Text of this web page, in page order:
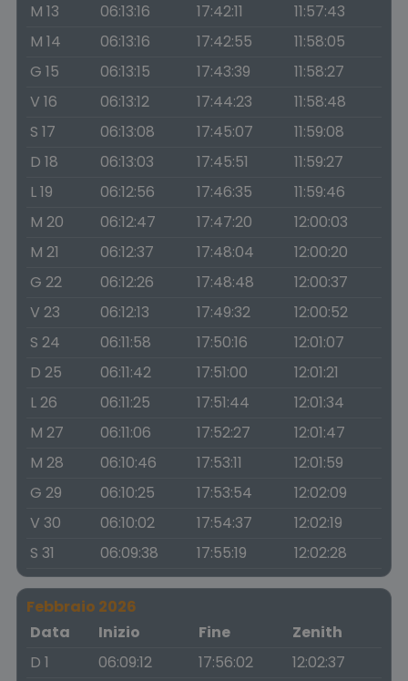
M 13
06:13:16 17:42:11
11:57:43
M 14
06:13:16 17:42:55
11:58:05
G 15
06:13:15 17:43:39
11:58:27
V 16
06:13:12 17:44:23
11:58:48
S 17
06:13:08 17:45:07
11:59:08
D 18
06:13:03 17:45:51
11:59:27
L 19
06:12:56 17:46:35
11:59:46
M 20
06:12:47 17:47:20
12:00:03
M 21
06:12:37 17:48:04
12:00:20
G 22
06:12:26 17:48:48
12:00:37
V 23
06:12:13 17:49:32
12:00:52
S 24
06:11:58 17:50:16
12:01:07
D 25
06:11:42 17:51:00
12:01:21
L 26
06:11:25 17:51:44
12:01:34
M 27
06:11:06 17:52:27
12:01:47
M 28
06:10:46 17:53:11
12:01:59
G 29
06:10:25 17:53:54
12:02:09
V 30
06:10:02 17:54:37
12:02:19
S 31
06:09:38 17:55:19 12:02:28
Febbraio 2026
Data
Inizio Fine
Zenith
D 1
06:09:12 17:56:02
12:02:37